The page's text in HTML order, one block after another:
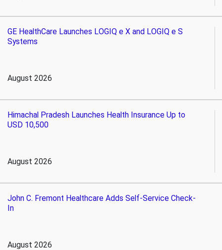
GE HealthCare Launches LOGIQ e X and LOGIQ e S
Systems
August 2026
Himachal Pradesh Launches Health Insurance Up to
USD 10,500
August 2026
John C. Fremont Healthcare Adds Self-Service Check-
In
August 2026